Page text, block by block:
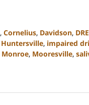
, Cornelius, Davidson, DRE
Huntersville, impaired
Monroe, Mooresville,